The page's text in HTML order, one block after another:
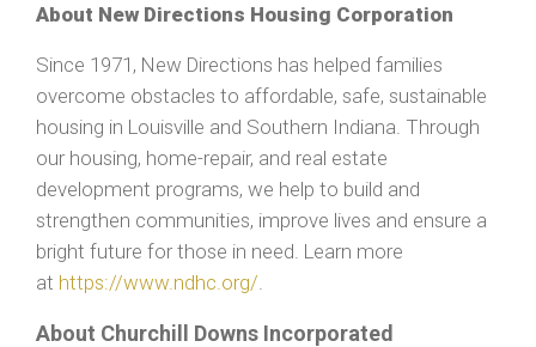
About New Directions Housing Corporation
Since 1971, New Directions has helped families
overcome obstacles to affordable, safe, sustainable
housing in Louisville and Southern Indiana. Through
our housing, home-repair, and real estate
development programs, we help to build and
strengthen communities, improve lives and ensure a
bright future for those in need. Learn more
at https://www.ndhc.org/
About Churchill Downs Incorporated